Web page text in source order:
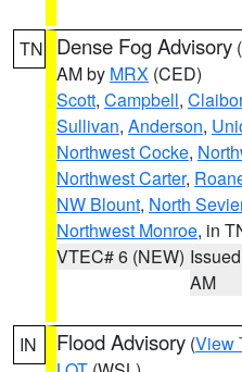
TN Dense Fog Advisory (
AM by MRX (CED)
Scott, Campbell,
Sullivan, Anderson,
Northwest Cocke,
Northwest Carter,
NW Blount, North
Northwest Monroe, in
VTEC# 6 (NEW)
AM
IN Flood Advisory (View